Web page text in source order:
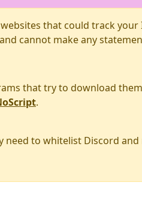
that could track
cannot make any
that try to download
.
to whitelist Discord